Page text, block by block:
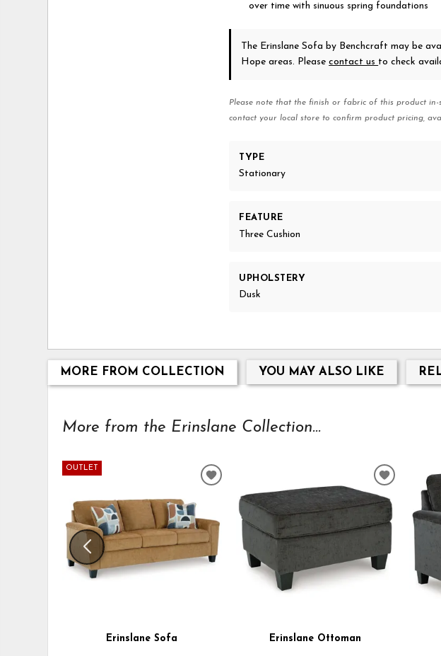
over time with sinuous spring foundations
The Erinslane Sofaby Benchcraft may be
Hope areas. Pleasecontact us to check
Please note that the finish or fabric of this product
contact your local store to confirm product pricing,
TYPE
Stationary
FEATURE
Three Cushion
UPHOLSTERY
Dusk
MORE FROM COLLECTION YOU MAY ALSO LIKE
More from the Erinslane Collection...
OUTLET
Erinslane Sofa
ADD
WISHLIST
Erinslane Ottoman
ADD
WISHLIST